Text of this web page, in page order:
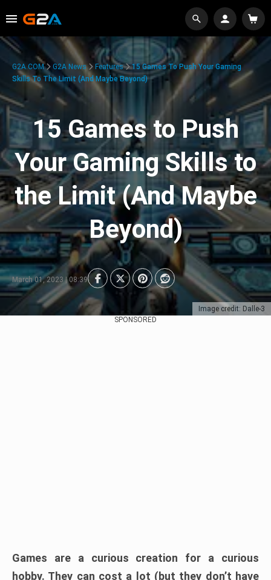
Image credit: Dalle-3
G2A.COM G2A News Features
15 Games To Push Your Gaming
Skills To The Limit (And Maybe Beyond)
15 Games to Push
Your Gaming Skills to
the Limit (And Maybe
Beyond)
March 01, 2023 | 08:39
SPONSORED
Games are a curious creation for a curious
hobby. They can cost a lot (but they don’t have